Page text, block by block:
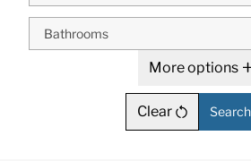
More options
Clear Search